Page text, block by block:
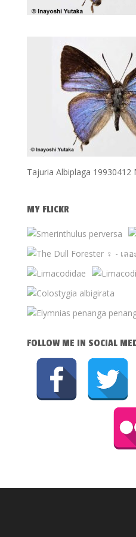
Tajuria Albiplaga 19930412
MY FLICKR
FOLLOW ME IN SOCIAL